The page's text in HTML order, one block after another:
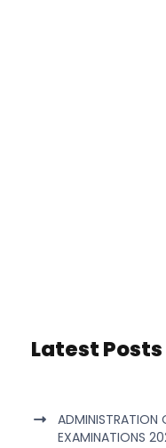
Latest Posts
ADMINISTRATION
EXAMINATIONS